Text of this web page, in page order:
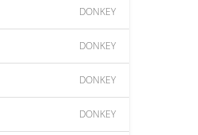
DONKEY
DONKEY
DONKEY
DONKEY